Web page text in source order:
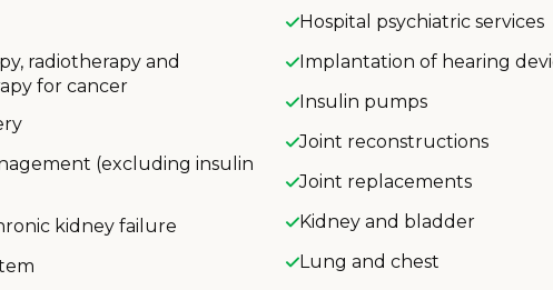
radiotherapy and
for cancer
(excluding insulin
kidney failure
Hospital psychiatric services
Implantation of hearing
Insulin pumps
Joint reconstructions
Joint replacements
Kidney and bladder
Lung and chest